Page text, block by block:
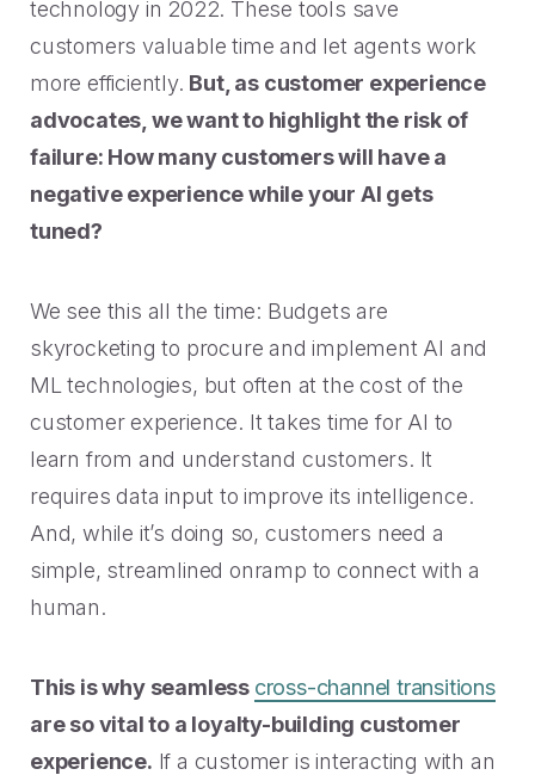
technology in 2022. These tools save
customers valuable time and let agents work
more efficiently. But, as customer experience
advocates, we want to highlight the risk of
failure: How many customers will have a
negative experience while your AI gets
tuned?
We see this all the time: Budgets are
skyrocketing to procure and implement AI and
ML technologies, but often at the cost of the
customer experience. It takes time for AI to
learn from and understand customers. It
requires data input to improve its intelligence.
And, while it’s doing so, customers need a
simple, streamlined onramp to connect with a
human.
This is why seamless cross-channel transitions
are so vital to a loyalty-building customer
experience. If a customer is interacting with an